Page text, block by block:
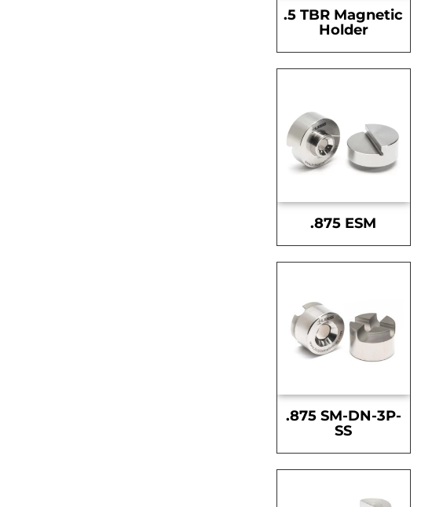
.5 TBR Magnetic
Holder
.875 ESM
.875 SM-DN-3P-
SS